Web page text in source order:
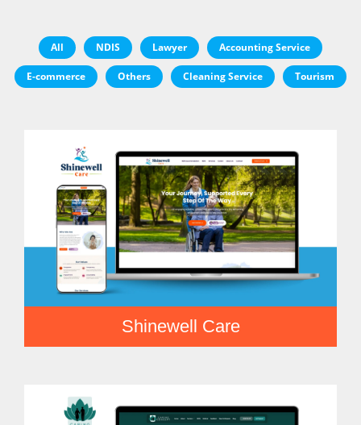
All NDIS Lawyer Accounting Service
E-commerce Others Cleaning Service Tourism
Shinewell Care